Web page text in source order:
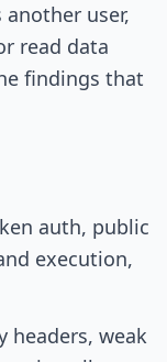
user,
read data
findings that
auth, public
execution,
headers, weak